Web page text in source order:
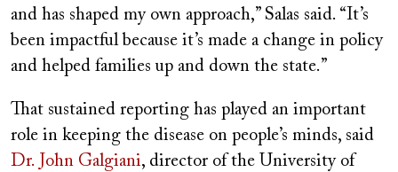
and has shaped my own approach,” Salas said. “It’s
been impactful because it’s made a change in policy
and helped families up and down the state.”
That sustained reporting has played an important
role in keeping the disease on people’s minds, said
Dr. John Galgiani, director of the University of